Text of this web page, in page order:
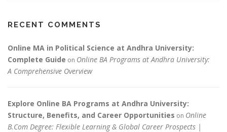
RECENT COMMENTS
Online MA in Political Science at Andhra University:
Complete Guide on Online BA Programs at Andhra University:
A Comprehensive Overview
Explore Online BA Programs at Andhra University:
Structure, Benefits, and Career Opportunities on Online
B.Com Degree: Flexible Learning & Global Career Prospects |